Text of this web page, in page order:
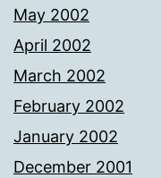
May 2002
April 2002
March 2002
February 2002
January 2002
December 2001